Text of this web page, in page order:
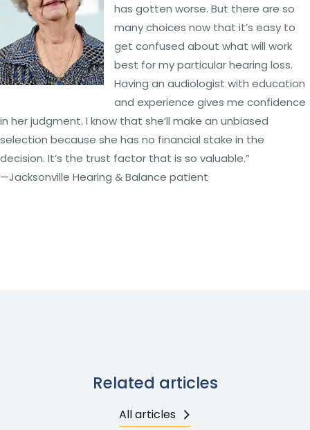
has gotten worse. But there are so
many choices now that it’s easy to
get confused about what will work
best for my particular hearing loss.
Having an audiologist with education
and experience gives me confidence
in her judgment. I know that she’ll make an unbiased
selection because she has no financial stake in the
decision. It’s the trust factor that is so valuable.”
—Jacksonville Hearing & Balance patient
Related articles
All articles